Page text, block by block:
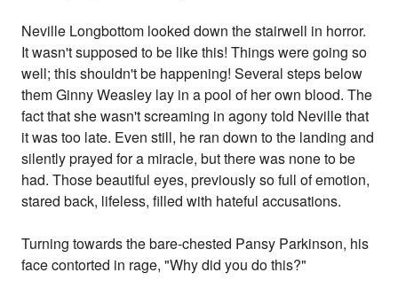
Neville Longbottom looked down the stairwell in horror.
It wasn't supposed to be like this! Things were going so
well; this shouldn't be happening! Several steps below
them Ginny Weasley lay in a pool of her own blood. The
fact that she wasn't screaming in agony told Neville that
it was too late. Even still, he ran down to the landing and
silently prayed for a miracle, but there was none to be
had. Those beautiful eyes, previously so full of emotion,
stared back, lifeless, filled with hateful accusations.
Turning towards the bare-chested Pansy Parkinson, his
face contorted in rage, "Why did you do this?"